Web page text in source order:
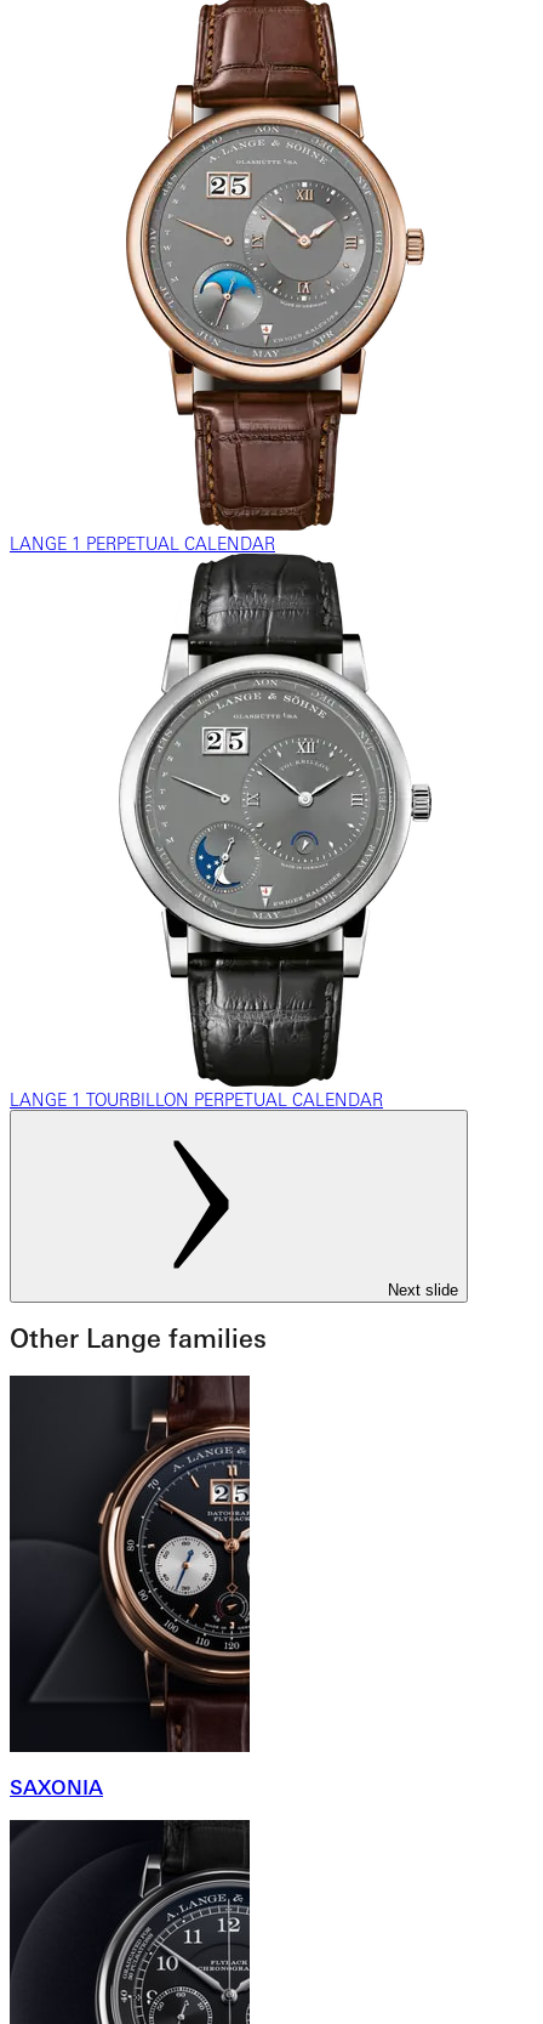
LANGE 1 PERPETUAL CALENDAR
LANGE 1 TOURBILLON PERPETUAL CALENDAR
Next slide
Other Lange families
SAXONIA